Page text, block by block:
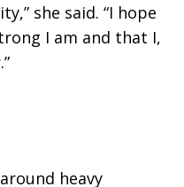
she said. “I hope
I am and that I,
heavy